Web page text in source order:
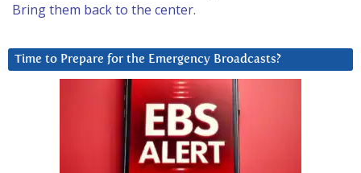
Bring them back to the center.
Time to Prepare for the Emergency Broadcasts?